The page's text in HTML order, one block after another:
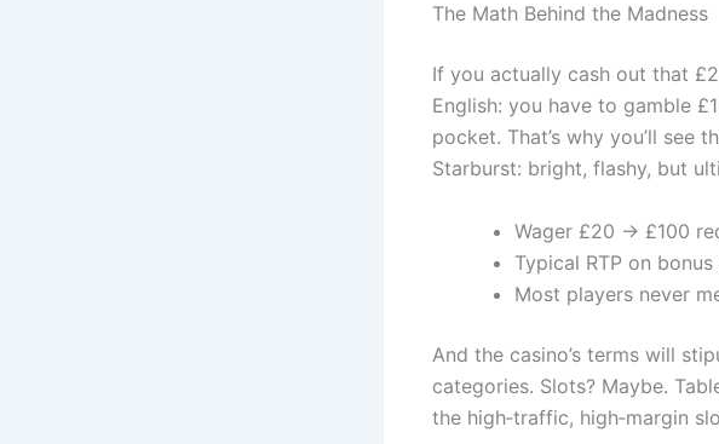
The Math Behind the Madness
If you actually cash out that
English: you have to gamble
pocket. That’s why you’ll see
Starburst: bright, flashy, but
Wager £20 → £100
Typical RTP on
Most players never
And the casino’s terms will
categories. Slots? Maybe.
the high‑traffic, high‑margin